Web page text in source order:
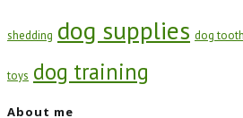
shedding dog supplies dog
toys dog training
About me